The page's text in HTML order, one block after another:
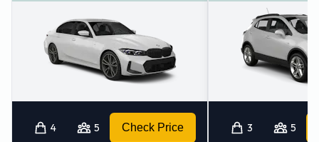
4 5 Check Price 3 5